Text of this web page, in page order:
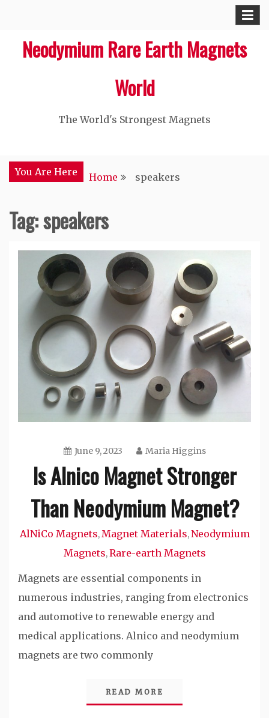
contentNeodymium Rare Earth Magnets
World
The World's Strongest Magnets‎
You Are Here Home speakers
Tag: speakers
June 9, 2023 Maria Higgins
Is Alnico Magnet Stronger
Than Neodymium Magnet?
AlNiCo Magnets,Magnet Materials,Neodymium
Magnets,Rare-earth Magnets
Magnets are essential components in
numerous industries, ranging from electronics
and automotive to renewable energy and
medical applications. Alnico and neodymium
magnets are two commonly
READ MORE